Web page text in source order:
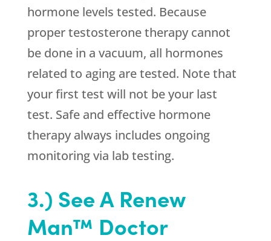
hormone levels tested. Because
proper testosterone therapy cannot
be done in a vacuum, all hormones
related to aging are tested. Note that
your first test will not be your last
test. Safe and effective hormone
therapy always includes ongoing
monitoring via lab testing.
3.) See A Renew
Man™ Doctor